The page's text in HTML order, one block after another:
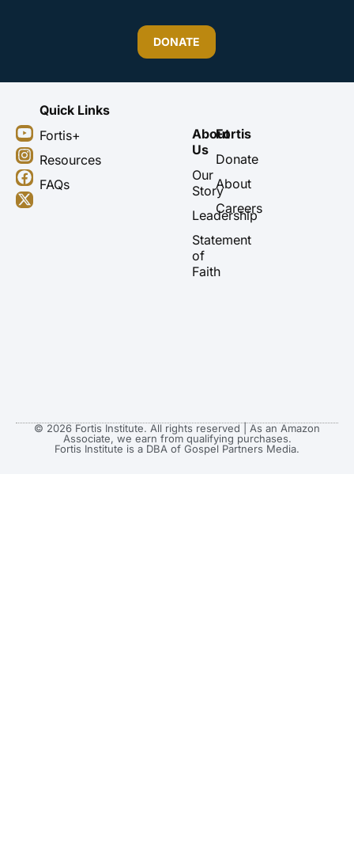
DONATE
Y
o
u
t
u
b
I
n
s
t
a
g
F
a
c
e
b
o
X
-
t
w
i
t
Quick Links
Fortis+
Resources
FAQs
About
Us
Our
Story
Leadership
Statement
of
Faith
Fortis
Donate
About
Careers
© 2026 Fortis Institute. All rights reserved | As an Amazon
Associate, we earn from qualifying purchases.
Fortis Institute is a DBA of Gospel Partners Media.